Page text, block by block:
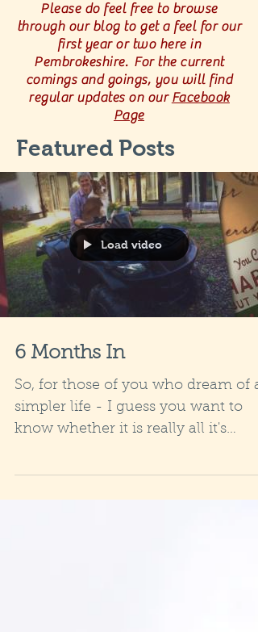
Please do feel free to browse
through our blog to get a feel for our
first year or two here in
Pembrokeshire. For the current
comings and goings, you will find
regular updates on our Facebook
Page
Featured Posts
Load video
6 Months In
So, for those of you who dream of a
simpler life - I guess you want to
know whether it is really all it's